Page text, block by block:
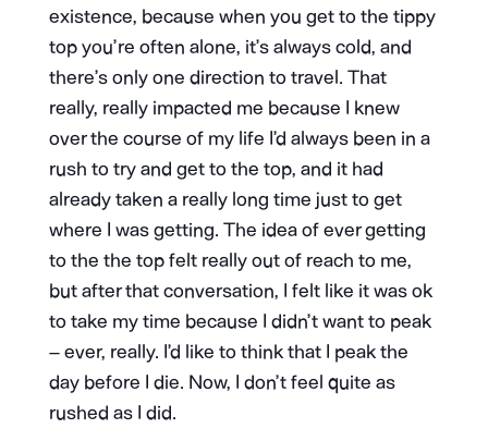
existence, because when you get to the tippy
top you’re often alone, it’s always cold, and
there’s only one direction to travel. That
really, really impacted me because I knew
over the course of my life I’d always been in a
rush to try and get to the top, and it had
already taken a really long time just to get
where I was getting. The idea of ever getting
to the the top felt really out of reach to me,
but after that conversation, I felt like it was ok
to take my time because I didn’t want to peak
– ever, really. I’d like to think that I peak the
day before I die. Now, I don’t feel quite as
rushed as I did.